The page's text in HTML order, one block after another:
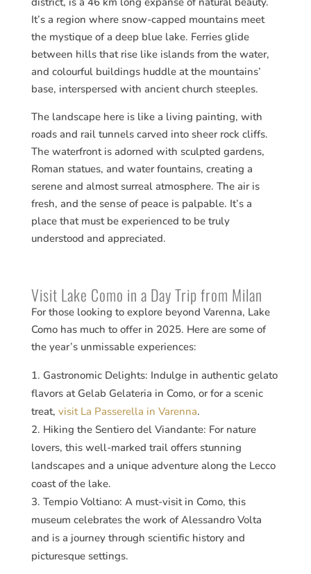
It’s a region where snow-capped mountains meet
the mystique of a deep blue lake. Ferries glide
between hills that rise like islands from the water,
and colourful buildings huddle at the mountains’
base, interspersed with ancient church steeples.
The landscape here is like a living painting, with
roads and rail tunnels carved into sheer rock cliffs.
The waterfront is adorned with sculpted gardens,
Roman statues, and water fountains, creating a
serene and almost surreal atmosphere. The air is
fresh, and the sense of peace is palpable. It’s a
place that must be experienced to be truly
understood and appreciated.
Visit Lake Como in a Day Trip from Milan
For those looking to explore beyond Varenna, Lake
Como has much to offer in 2025. Here are some of
the year’s unmissable experiences:
Gastronomic Delights: Indulge in authentic gelato
flavors at Gelab Gelateria in Como, or for a scenic
treat, visit La Passerella in Varenna​​.
Hiking the Sentiero del Viandante: For nature
lovers, this well-marked trail offers stunning
landscapes and a unique adventure along the Lecco
coast of the lake​​.
Tempio Voltiano: A must-visit in Como, this
museum celebrates the work of Alessandro Volta
and is a journey through scientific history and
picturesque settings​​.